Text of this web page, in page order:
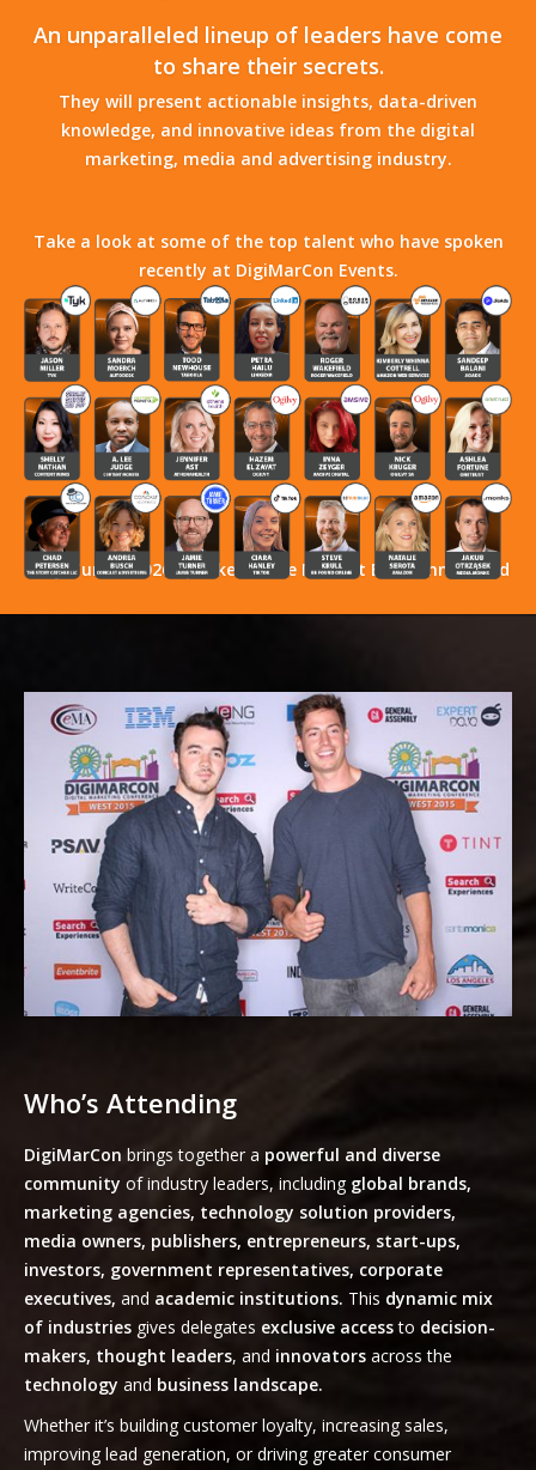
An unparalleled lineup of leaders have come
to share their secrets.
They will present actionable insights, data-driven
knowledge, and innovative ideas from the digital
marketing, media and advertising industry.
Take a look at some of the top talent who have spoken
recently at DigiMarCon Events.
Stay Tuned! 2026 Speakers Have Not Yet Been Announced
Who’s Attending
DigiMarCon brings together a powerful and diverse
community of industry leaders, including global brands,
marketing agencies, technology solution providers,
media owners, publishers, entrepreneurs, start-ups,
investors, government representatives, corporate
executives, and academic institutions. This dynamic mix
of industries gives delegates exclusive accessto decision-
makers, thought leaders, and innovators across the
technology and business landscape.
Whether it’s building customer loyalty, increasing sales,
improving lead generation, or driving greater consumer